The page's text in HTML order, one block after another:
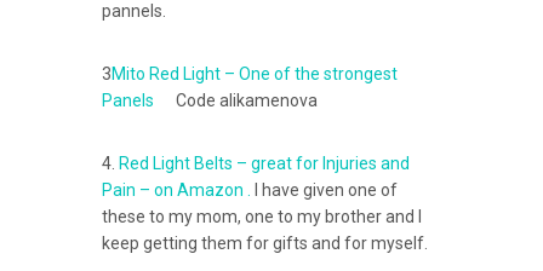
pannels.
3Mito Red Light – One of the strongest
Panels
Code alikamenova
4. Red Light Belts – great for Injuries and
Pain – on Amazon .
I have given one of
these to my mom, one to my brother and I
keep getting them for gifts and for myself.